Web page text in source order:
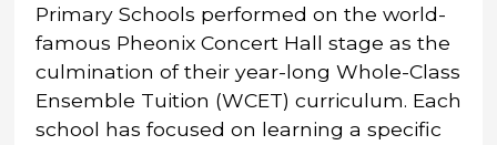
Primary Schools performed on the world-
famous Pheonix Concert Hall stage as the
culmination of their year-long Whole-Class
Ensemble Tuition (WCET) curriculum. Each
school has focused on learning a specific